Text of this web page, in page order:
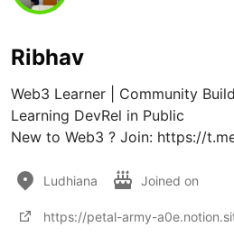
Ribhav
Web3 Learner | Community
Learning DevRel in Public
New to Web3 ? Join: https://
Ludhiana Joined on